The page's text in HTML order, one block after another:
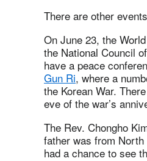
There are other
On June 23, the
the National Council
have a peace
Gun Ri, where a
the Korean War.
eve of the war’s
The Rev. Chongho
father was from
had a chance to see